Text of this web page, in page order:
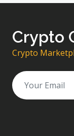
Crypto
Crypto